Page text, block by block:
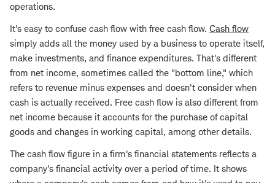
operations.
It's easy to confuse cash flow with free cash flow. Cash flow
simply adds all the money used by a business to operate itself,
make investments, and finance expenditures. That's different
from net income, sometimes called the "bottom line," which
refers to revenue minus expenses and doesn't consider when
cash is actually received. Free cash flow is also different from
net income because it accounts for the purchase of capital
goods and changes in working capital, among other details.
The cash flow figure in a firm's financial statements reflects a
company's financial activity over a period of time. It shows